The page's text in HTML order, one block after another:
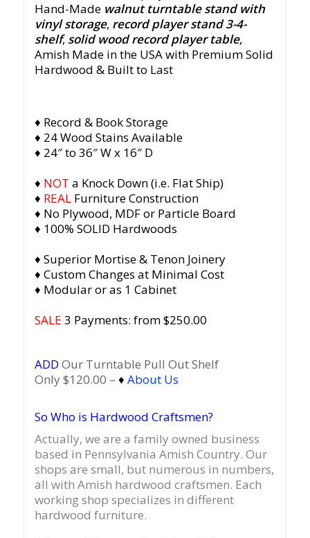
Hand-Made walnut turntable stand with
vinyl storage, record player stand 3-4-
shelf, solid wood record player table,
Amish Made in the USA with Premium Solid
Hardwood & Built to Last
♦ Record & Book Storage
♦ 24 Wood Stains Available
♦ 24″ to 36″ W x 16″ D
♦ NOT a Knock Down (i.e. Flat Ship)
♦ REAL Furniture Construction
♦ No Plywood, MDF or Particle Board
♦ 100% SOLID Hardwoods
♦ Superior Mortise & Tenon Joinery
♦ Custom Changes at Minimal Cost
♦ Modular or as 1 Cabinet
SALE 3 Payments: from $250.00
ADD Our Turntable Pull Out Shelf
Only $120.00 – ♦ About Us
So Who is Hardwood Craftsmen?
Actually, we are a family owned business
based in Pennsylvania Amish Country. Our
shops are small, but numerous in numbers,
all with Amish hardwood craftsmen. Each
working shop specializes in different
hardwood furniture.